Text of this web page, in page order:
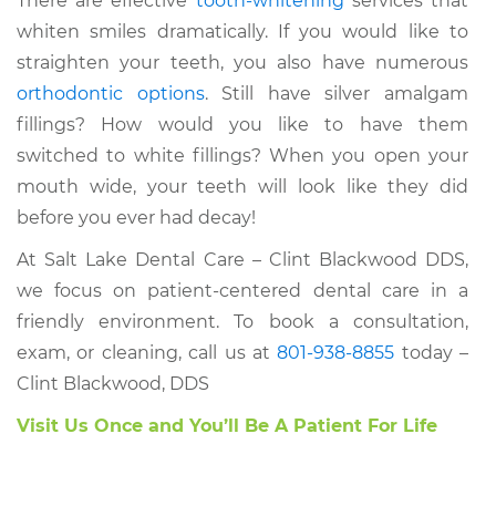
whiten smiles dramatically. If you would like to
straighten your teeth, you also have numerous
orthodontic options. Still have silver amalgam
fillings? How would you like to have them
switched to white fillings? When you open your
mouth wide, your teeth will look like they did
before you ever had decay!
At Salt Lake Dental Care – Clint Blackwood DDS,
we focus on patient-centered dental care in a
friendly environment. To book a consultation,
exam, or cleaning, call us at801-938-8855 today –
Clint Blackwood, DDS
Visit Us Once and You’ll Be A Patient For Life